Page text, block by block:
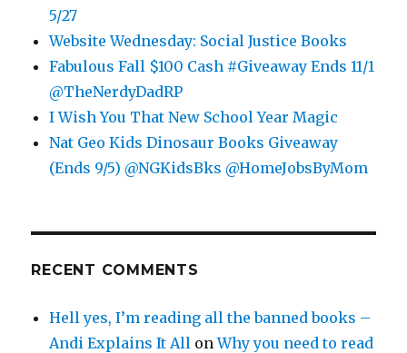
5/27
Website Wednesday: Social Justice Books
Fabulous Fall $100 Cash #Giveaway Ends 11/1
@TheNerdyDadRP
I Wish You That New School Year Magic
Nat Geo Kids Dinosaur Books Giveaway
(Ends 9/5) @NGKidsBks @HomeJobsByMom
RECENT COMMENTS
Hell yes, I’m reading all the banned books –
Andi Explains It All onWhy you need to read